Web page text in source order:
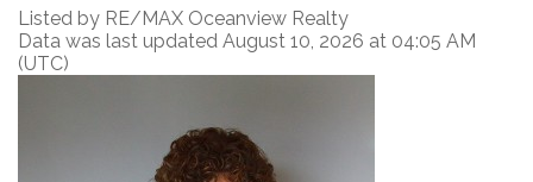
Listed by RE/MAX Oceanview Realty
Data was last updated August 10, 2026 at 04:05 AM
(UTC)